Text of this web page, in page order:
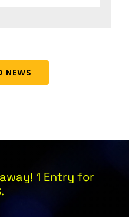
NEWS
1 Entry for